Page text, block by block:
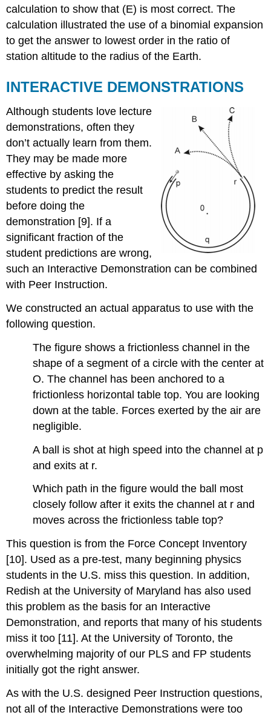
calculation to show that (E) is most correct. The
calculation illustrated the use of a binomial expansion
to get the answer to lowest order in the ratio of
station altitude to the radius of the Earth.
INTERACTIVE DEMONSTRATIONS
Although students love lecture
demonstrations, often they
don’t actually learn from them.
They may be made more
effective by asking the
students to predict the result
before doing the
demonstration [9]. If a
significant fraction of the
student predictions are wrong,
such an Interactive Demonstration can be combined
with Peer Instruction.
We constructed an actual apparatus to use with the
following question.
The figure shows a frictionless channel in the
shape of a segment of a circle with the center at
O. The channel has been anchored to a
frictionless horizontal table top. You are looking
down at the table. Forces exerted by the air are
negligible.
A ball is shot at high speed into the channel at p
and exits at r.
Which path in the figure would the ball most
closely follow after it exits the channel at r and
moves across the frictionless table top?
This question is from the Force Concept Inventory
[10]. Used as a pre-test, many beginning physics
students in the U.S. miss this question. In addition,
Redish at the University of Maryland has also used
this problem as the basis for an Interactive
Demonstration, and reports that many of his students
miss it too [11]. At the University of Toronto, the
overwhelming majority of our PLS and FP students
initially got the right answer.
As with the U.S. designed Peer Instruction questions,
not all of the Interactive Demonstrations were too